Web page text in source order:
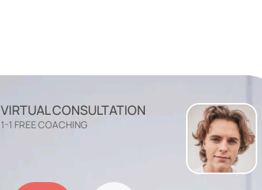
VIRTUAL CONSULTATION
1-1 FREE COACHING